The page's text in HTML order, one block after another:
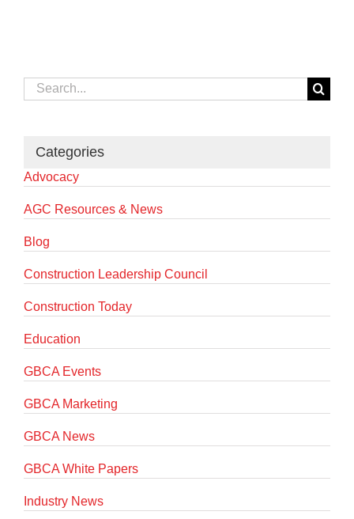
Search
for:
Categories
Advocacy
AGC Resources & News
Blog
Construction Leadership Council
Construction Today
Education
GBCA Events
GBCA Marketing
GBCA News
GBCA White Papers
Industry News